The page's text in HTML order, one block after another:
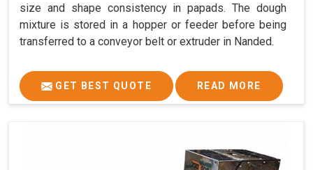
size and shape consistency in papads. The dough
mixture is stored in a hopper or feeder before being
transferred to a conveyor belt or extruder in Nanded.
GET BEST QUOTE READ MORE